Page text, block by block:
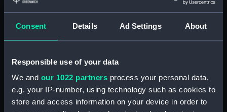
Consent Details Ad Settings About
Responsible use of your data
We and our 1022 partners process your personal data,
e.g. your IP-number, using technology such as cookies to
store and access information on your device in order to
Main deck plan (NPA1480)
Middle deck plan (NPA1481)
hold (NPA1484)
Forward section plan
(NPA1485)
Aft section plan (NPA1486)